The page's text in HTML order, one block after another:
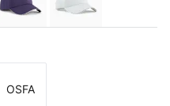
SilverDeep PlumCréme De Mint
Size
OSFA